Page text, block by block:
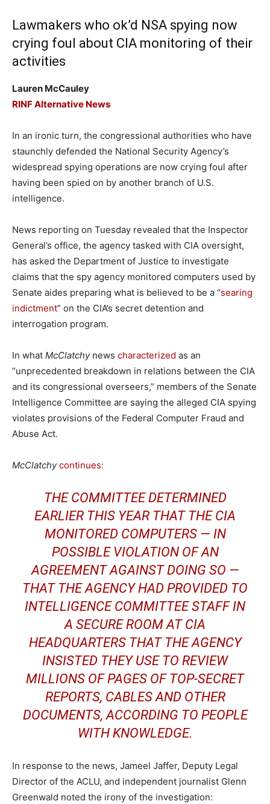
Lawmakers who ok’d NSA spying now
crying foul about CIA monitoring of their
activities
Lauren McCauley
RINF Alternative News
In an ironic turn, the congressional authorities who have
staunchly defended the National Security Agency’s
widespread spying operations are now crying foul after
having been spied on by another branch of U.S.
intelligence.
News reporting on Tuesday revealed that the Inspector
General’s office, the agency tasked with CIA oversight,
has asked the Department of Justice to investigate
claims that the spy agency monitored computers used by
Senate aides preparing what is believed to be a “searing
indictment” on the CIA’s secret detention and
interrogation program.
In what McClatchy news characterized as an
“unprecedented breakdown in relations between the CIA
and its congressional overseers,” members of the Senate
Intelligence Committee are saying the alleged CIA spying
violates provisions of the Federal Computer Fraud and
Abuse Act.
McClatchy continues:
THE COMMITTEE DETERMINED
EARLIER THIS YEAR THAT THE CIA
MONITORED COMPUTERS — IN
POSSIBLE VIOLATION OF AN
AGREEMENT AGAINST DOING SO —
THAT THE AGENCY HAD PROVIDED TO
INTELLIGENCE COMMITTEE STAFF IN
A SECURE ROOM AT CIA
HEADQUARTERS THAT THE AGENCY
INSISTED THEY USE TO REVIEW
MILLIONS OF PAGES OF TOP-SECRET
REPORTS, CABLES AND OTHER
DOCUMENTS, ACCORDING TO PEOPLE
WITH KNOWLEDGE.
In response to the news, Jameel Jaffer, Deputy Legal
Director of the ACLU, and independent journalist Glenn
Greenwald noted the irony of the investigation: